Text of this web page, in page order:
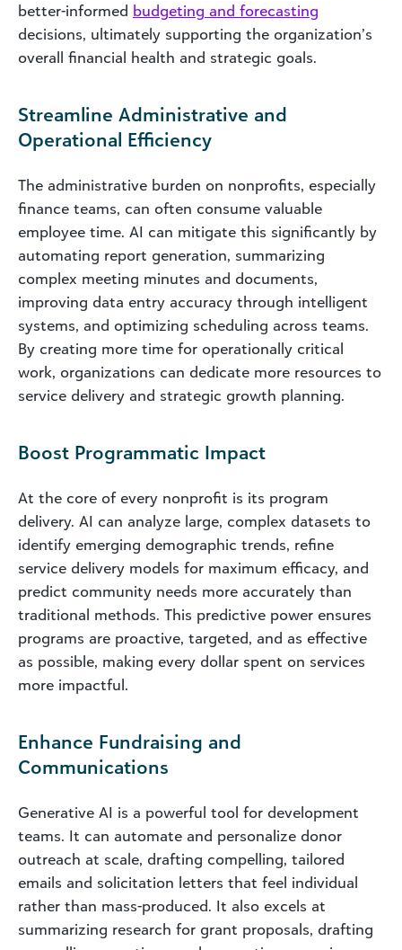
better-informed budgeting and forecasting
decisions, ultimately supporting the organization’s
overall financial health and strategic goals.
Streamline Administrative and
Operational Efficiency
The administrative burden on nonprofits, especially
finance teams, can often consume valuable
employee time. AI can mitigate this significantly by
automating report generation, summarizing
complex meeting minutes and documents,
improving data entry accuracy through intelligent
systems, and optimizing scheduling across teams.
By creating more time for operationally critical
work, organizations can dedicate more resources to
service delivery and strategic growth planning.
Boost Programmatic Impact
At the core of every nonprofit is its program
delivery. AI can analyze large, complex datasets to
identify emerging demographic trends, refine
service delivery models for maximum efficacy, and
predict community needs more accurately than
traditional methods. This predictive power ensures
programs are proactive, targeted, and as effective
as possible, making every dollar spent on services
more impactful.
Enhance Fundraising and
Communications
Generative AI is a powerful tool for development
teams. It can automate and personalize donor
outreach at scale, drafting compelling, tailored
emails and solicitation letters that feel individual
rather than mass-produced. It also excels at
summarizing research for grant proposals, drafting